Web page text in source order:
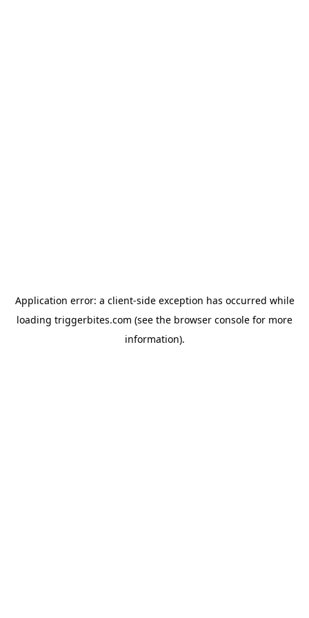
Application error: a client-side exception has occurred while
loading triggerbites.com (see the browser console for more
information).